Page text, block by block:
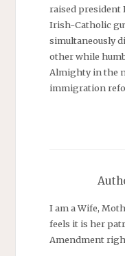
raised president
Irish-Catholic
simultaneously
other while
Almighty in the
immigration
I am a Wife,
feels it is her
Amendment